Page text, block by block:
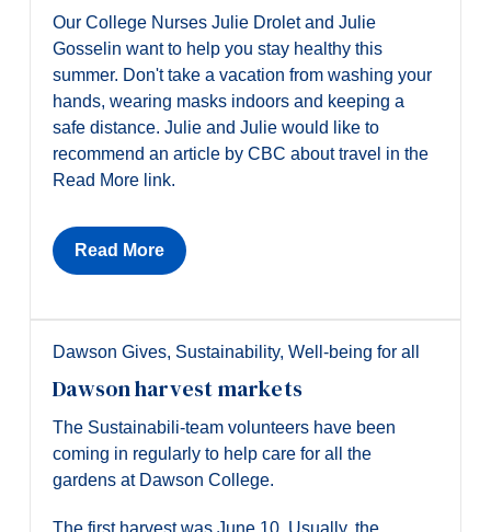
Our College Nurses Julie Drolet and Julie
Gosselin want to help you stay healthy this
summer. Don't take a vacation from washing your
hands, wearing masks indoors and keeping a
safe distance. Julie and Julie would like to
recommend an article by CBC about travel in the
Read More link.
Read More
Dawson Gives, Sustainability, Well-being for all
Dawson harvest markets
The Sustainabili-team volunteers have been
coming in regularly to help care for all the
gardens at Dawson College.
The first harvest was June 10. Usually, the